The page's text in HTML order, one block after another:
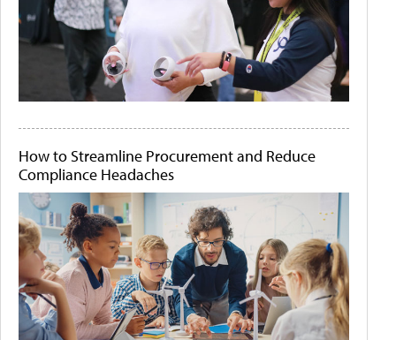
How to Streamline Procurement and Reduce
Compliance Headaches